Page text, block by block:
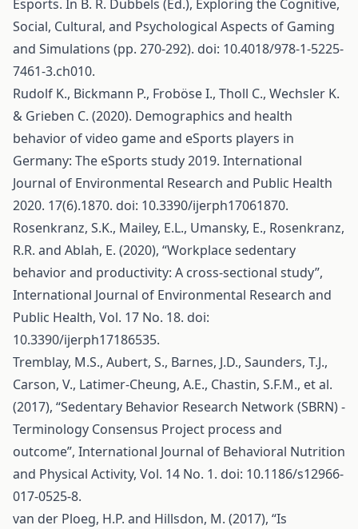
Esports. In B. R. Dubbels (Ed.), Exploring the Cognitive,
Social, Cultural, and Psychological Aspects of Gaming
and Simulations (pp. 270-292). doi: 10.4018/978-1-5225-
7461-3.ch010.
Rudolf K., Bickmann P., Froböse I., Tholl C., Wechsler K.
& Grieben C. (2020). Demographics and health
behavior of video game and eSports players in
Germany: The eSports study 2019. International
Journal of Environmental Research and Public Health
2020. 17(6).1870. doi: 10.3390/ijerph17061870.
Rosenkranz, S.K., Mailey, E.L., Umansky, E., Rosenkranz,
R.R. and Ablah, E. (2020), “Workplace sedentary
behavior and productivity: A cross-sectional study”,
International Journal of Environmental Research and
Public Health, Vol. 17 No. 18. doi:
10.3390/ijerph17186535.
Tremblay, M.S., Aubert, S., Barnes, J.D., Saunders, T.J.,
Carson, V., Latimer-Cheung, A.E., Chastin, S.F.M., et al.
(2017), “Sedentary Behavior Research Network (SBRN) -
Terminology Consensus Project process and
outcome”, International Journal of Behavioral Nutrition
and Physical Activity, Vol. 14 No. 1. doi: 10.1186/s12966-
017-0525-8.
van der Ploeg, H.P. and Hillsdon, M. (2017), “Is